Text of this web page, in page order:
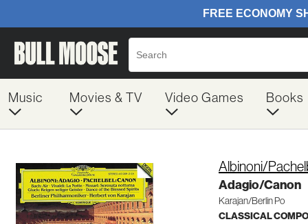
Music Movies & TV Video Games Books
Albinoni/
Adagio/Canon
Karajan/Berlin Po
CLASSICAL